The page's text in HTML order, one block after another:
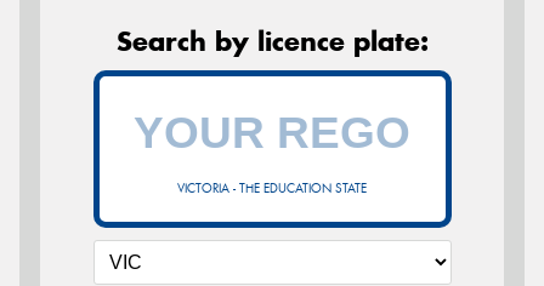
Search by licence plate:
VICTORIA - THE EDUCATION STATE